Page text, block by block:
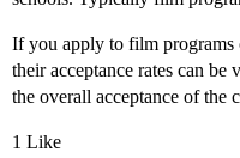
If you apply to film programs
their acceptance rates can
the overall acceptance of the
1 Like